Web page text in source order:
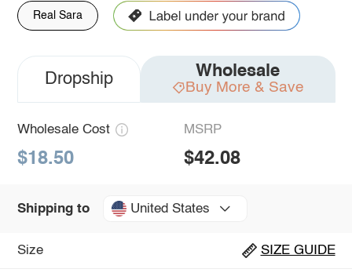
Real Sara
Dropship Wholesale
Buy More & Save
Wholesale Cost
$18.50
MSRP
$42.08
Shipping to United States
Size SIZE GUIDE